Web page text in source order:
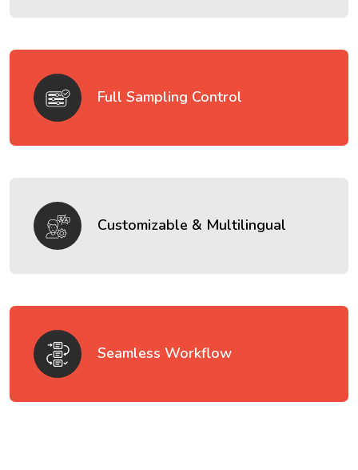
Full Sampling Control
Customizable & Multilingual
Seamless Workflow